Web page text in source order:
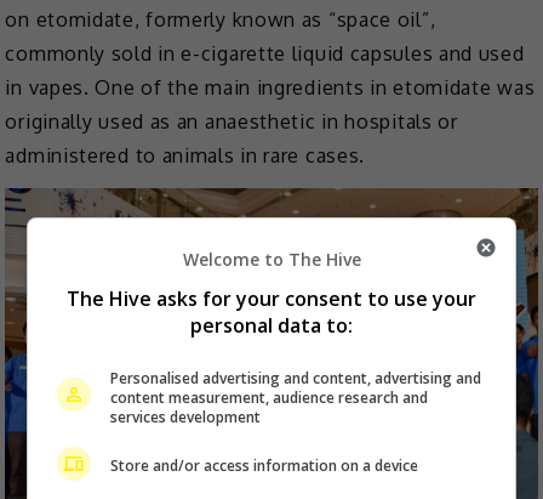
on etomidate, formerly known as “space oil”,
commonly sold in e-cigarette liquid capsules and used
in vapes. One of the main ingredients in etomidate was
originally used as an anaesthetic in hospitals or
administered to animals in rare cases.
Welcome to The Hive
The Hive asks for your consent to use your
personal data to:
Personalised advertising and content, advertising and
content measurement, audience research and
services development
Store and/or access information on a device